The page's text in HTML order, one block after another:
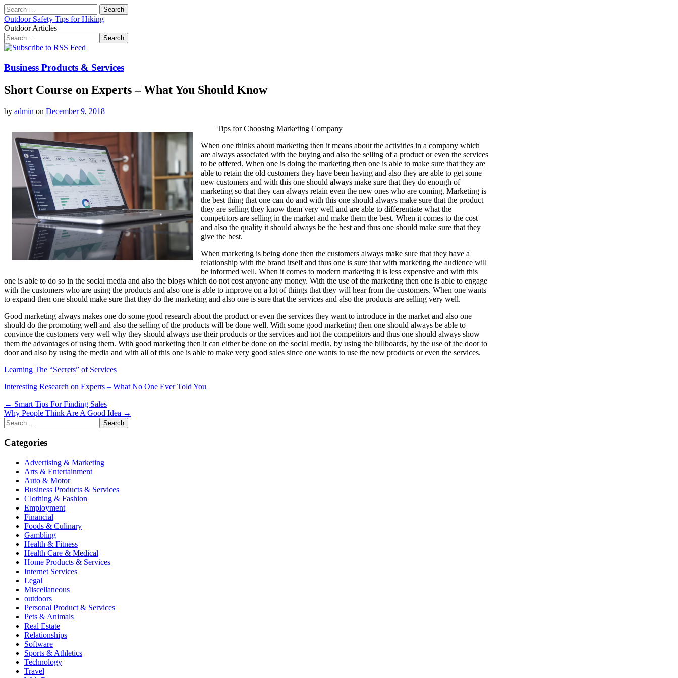
Search
for:
Outdoor Safety Tips for Hiking
Outdoor Articles
Search
for:
Main
Skip
content
Business Products & Services
Short Course on Experts – What You Should Know
by admin on December 9, 2018
Tips for Choosing Marketing Company
When one thinks about marketing then it means about the activities in a company which
are always associated with the buying and also the selling of a product or even the services
to be offered. When one is doing the marketing then one is able to make sure that they are
able to retain the old customers they have been having and also they are able to get some
new customers and with this one should always make sure that they do enough of
marketing so that they can always retain even the new ones who are coming. Marketing is
the best thing that one can do and with this one should always make sure that the product
they are selling they know them very well and are able to differentiate what the
competitors are selling in the market and make them the best. When it comes to the cost
and also the quality it should always be the best and thus one should make sure that they
give the best.
When marketing is being done then the customers always make sure that they have a
relationship with the brand itself and thus one is sure that with marketing the audience will
be informed well. When it comes to modern marketing it is less expensive and with this
one is able to do so in the social media and also the blogs which do not cost anyone any money. With the use of the marketing then one is able to engage
with the customers who are using the products and also one is able to improve on a lot of things that they will hear from the customers. When one wants
to expand then one should make sure that they do the marketing and also one is sure that the services and also the products are selling very well.
Good marketing always makes one do some good research about the product or even the services they want to introduce in the market and also one
should do the promoting well and also the selling of the products will be done well. With some good marketing then one should always be able to
convince the customers very well why they should always use their products or the services and not the competitors and thus one should always show
them the advantages of using them. With good marketing then it can either be done on the social media, by using the billboards, by the use of the door to
door and also by using the media and with all of this one is able to make very good sales since one wants to use the new products or even the services.
Learning The “Secrets” of Services
Interesting Research on Experts – What No One Ever Told You
Post
navigation
← Smart Tips For Finding Sales
Why People Think Are A Good Idea →
Search
for:
Categories
Advertising & Marketing
Arts & Entertainment
Auto & Motor
Business Products & Services
Clothing & Fashion
Employment
Financial
Foods & Culinary
Gambling
Health & Fitness
Health Care & Medical
Home Products & Services
Internet Services
Legal
Miscellaneous
outdoors
Personal Product & Services
Pets & Animals
Real Estate
Relationships
Software
Sports & Athletics
Technology
Travel